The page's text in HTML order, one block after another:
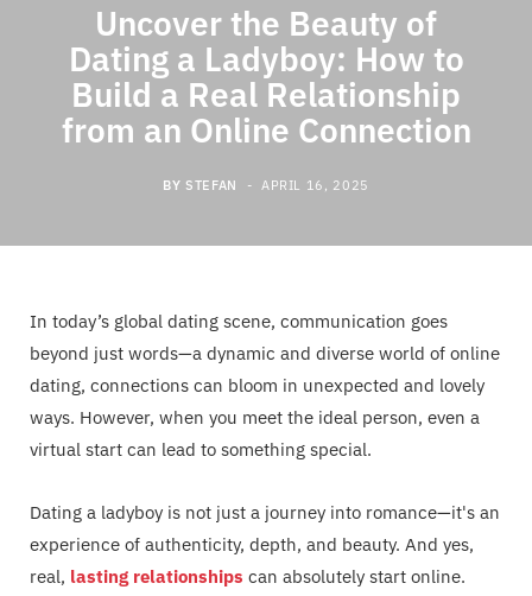
o t
e
r m
Uncover the Beauty of
Dating a Ladyboy: How to
Build a Real Relationship
from an Online Connection
BY STEFAN APRIL 16, 2025
In today’s global dating scene, communication goes
beyond just words—a dynamic and diverse world of online
dating, connections can bloom in unexpected and lovely
ways. However, when you meet the ideal person, even a
virtual start can lead to something special.
Dating a ladyboy is not just a journey into romance—it's an
experience of authenticity, depth, and beauty. And yes,
real, lasting relationships can absolutely start online.